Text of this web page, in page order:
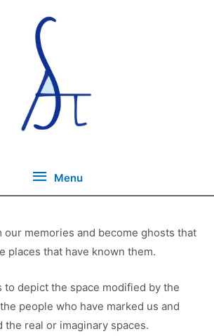
Menu
Menu
our memories and become ghosts that
places that have known them.
to depict the space modified by the
people who have marked us and
the real or imaginary spaces.